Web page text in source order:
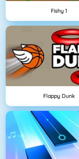
Fishy 1
Flappy Dunk